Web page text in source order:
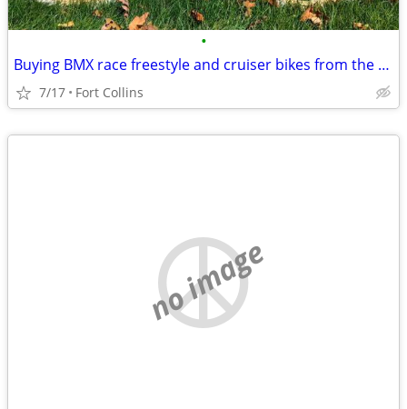
•
Buying BMX race freestyle and cruiser bikes from the 70s 80s 90s
7/17 Fort Collins
no image